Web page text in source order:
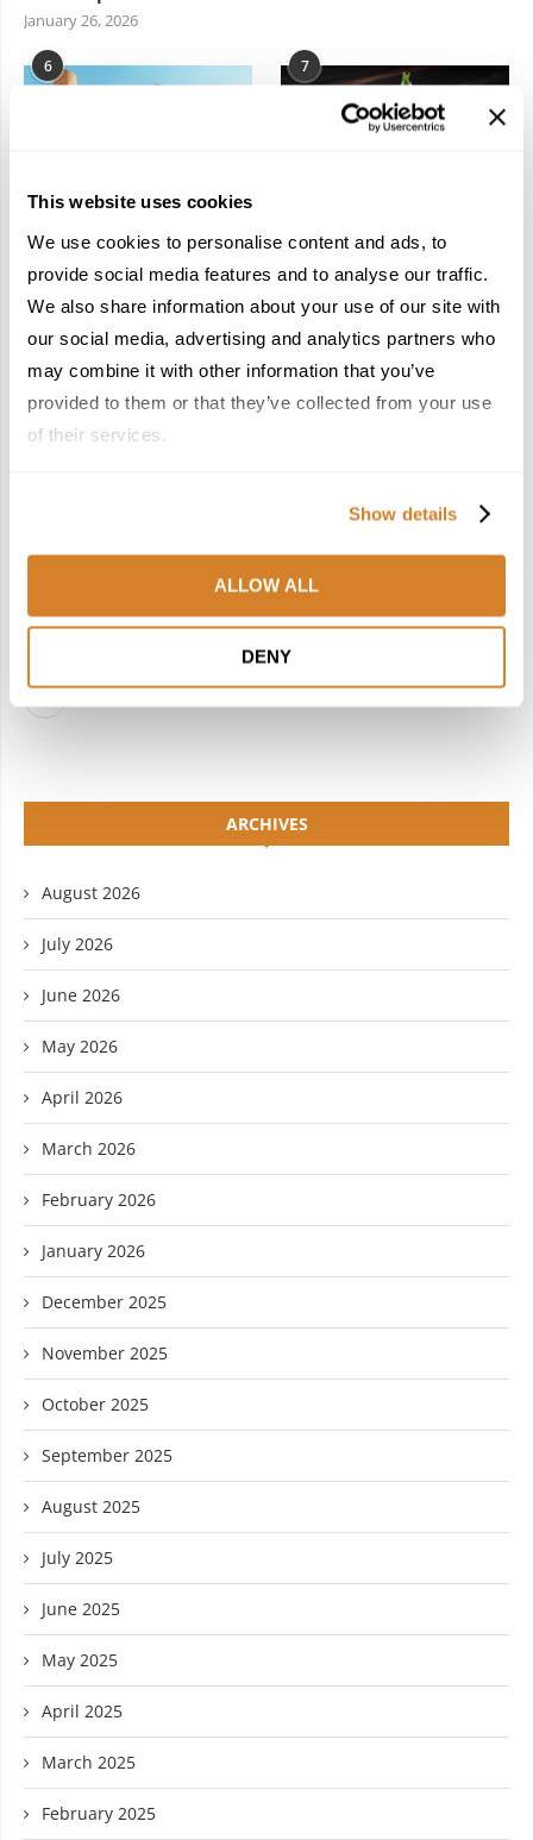
This website uses cookies
We use cookies to personalise content and ads, to
provide social media features and to analyse our traffic.
We also share information about your use of our site with
our social media, advertising and analytics partners who
may combine it with other information that you’ve
provided to them or that they’ve collected from your use
of their services.
Show details
ALLOW ALL
DENY
January 26, 2026
6
In the Land of the
Pharaohs: Essential
Travel Information for
February 2, 2026
7
Dish Upon a Star: A
Guide to Michelin-
Starred Dining in San
Sebastián
March 3, 2026
ARCHIVES
August 2026
July 2026
June 2026
May 2026
April 2026
March 2026
February 2026
January 2026
December 2025
November 2025
October 2025
September 2025
August 2025
July 2025
June 2025
May 2025
April 2025
March 2025
February 2025